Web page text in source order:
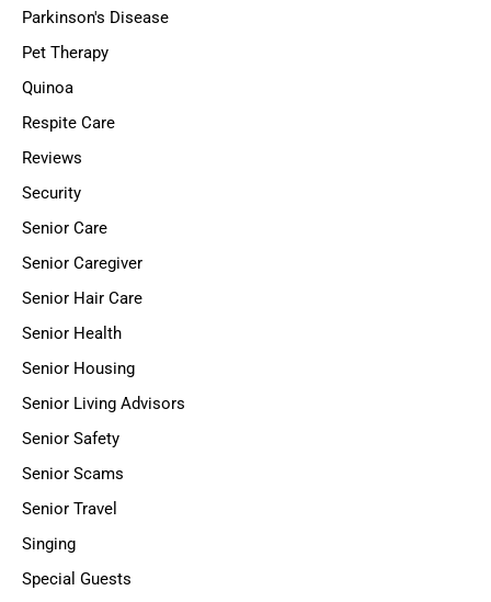
Parkinson's Disease
Pet Therapy
Quinoa
Respite Care
Reviews
Security
Senior Care
Senior Caregiver
Senior Hair Care
Senior Health
Senior Housing
Senior Living Advisors
Senior Safety
Senior Scams
Senior Travel
Singing
Special Guests